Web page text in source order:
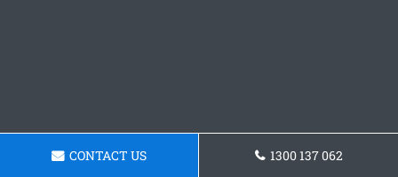
CONTACT US 1300 137 062